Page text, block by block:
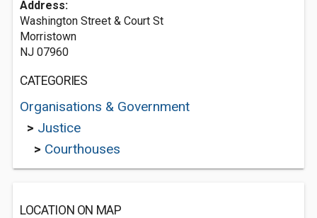
Address:
Washington Street & Court St
Morristown
NJ 07960
CATEGORIES
Organisations & Government
> Justice
> Courthouses
LOCATION ON MAP